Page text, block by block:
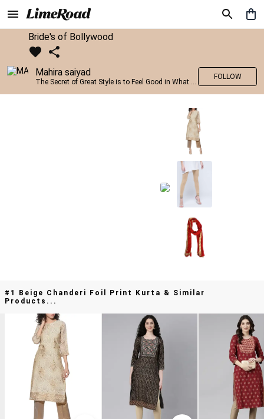
Bride's of Bollywood
Mahira saiyad
The Secret of Great Style is to Feel Good in What you wear..!
FOLLOW
#1 Beige Chanderi Foil Print Kurta & Similar
Products...